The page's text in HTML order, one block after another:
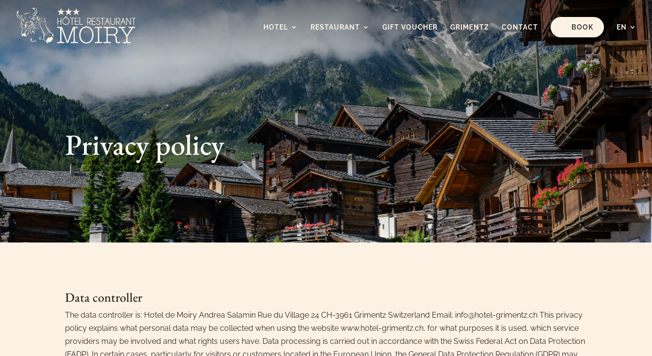
HOTEL RESTAURANT GIFT VOUCHER GRIMENTZ CONTACT BOOK EN
Privacy policy
Data controller
The data controller is: Hotel de Moiry Andrea Salamin Rue du Village 24 CH-3961 Grimentz Switzerland Email: info@hotel-grimentz.ch This privacy
policy explains what personal data may be collected when using the website www.hotel-grimentz.ch, for what purposes it is used, which service
providers may be involved and what rights users have. Data processing is carried out in accordance with the Swiss Federal Act on Data Protection